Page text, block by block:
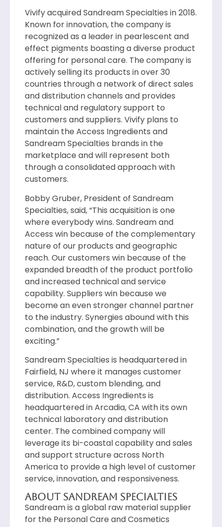
Vivify acquired Sandream Specialties in 2018.
Known for innovation, the company is
recognized as a leader in pearlescent and
effect pigments boasting a diverse product
offering for personal care. The company is
actively selling its products in over 30
countries through a network of direct sales
and distribution channels and provides
technical and regulatory support to
customers and suppliers. Vivify plans to
maintain the Access Ingredients and
Sandream Specialties brands in the
marketplace and will represent both
through a consolidated approach with
customers.
Bobby Gruber, President of Sandream
Specialties, said, “This acquisition is one
where everybody wins. Sandream and
Access win because of the complementary
nature of our products and geographic
reach. Our customers win because of the
expanded breadth of the product portfolio
and increased technical and service
capability. Suppliers win because we
become an even stronger channel partner
to the industry. Synergies abound with this
combination, and the growth will be
exciting.”
Sandream Specialties is headquartered in
Fairfield, NJ where it manages customer
service, R&D, custom blending, and
distribution. Access Ingredients is
headquartered in Arcadia, CA with its own
technical laboratory and distribution
center. The combined company will
leverage its bi-coastal capability and sales
and support structure across North
America to provide a high level of customer
service, innovation, and responsiveness.
About Sandream Specialties
Sandream is a global raw material supplier
for the Personal Care and Cosmetics